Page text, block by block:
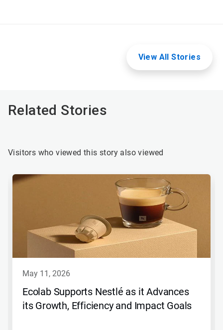
View All Stories
Related Stories
Visitors who viewed this story also viewed
may 11, 2026
Ecolab Supports Nestlé as it Advances
its Growth, Efficiency and Impact Goals